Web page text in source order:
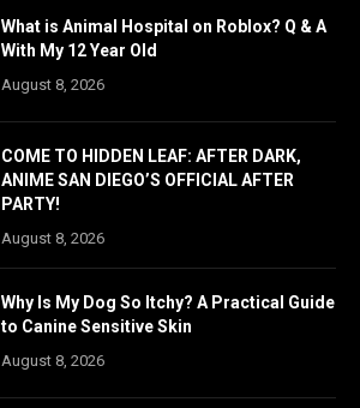
What is Animal Hospital on Roblox? Q & A
With My 12 Year Old
August 8, 2026
COME TO HIDDEN LEAF: AFTER DARK,
ANIME SAN DIEGO’S OFFICIAL AFTER
PARTY!
August 8, 2026
Why Is My Dog So Itchy? A Practical Guide
to Canine Sensitive Skin
August 8, 2026